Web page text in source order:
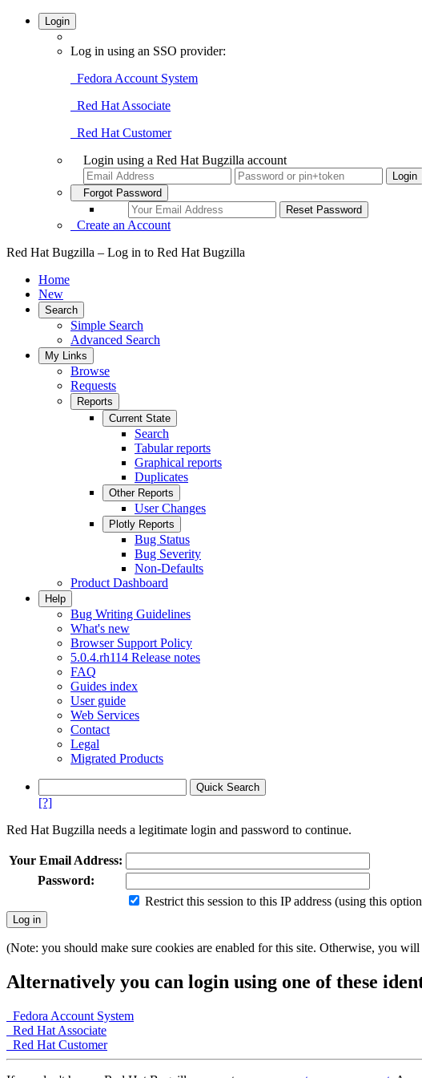
Login
Log in using an SSO provider:
Fedora Account System
Red Hat Associate
Red Hat Customer
Login using a Red Hat Bugzilla account
Forgot Password
Create an Account
Red Hat Bugzilla – Log in to Red Hat Bugzilla
Home
New
Search
Simple Search
Advanced Search
My Links
Browse
Requests
Reports
Current State
Search
Tabular reports
Graphical reports
Duplicates
Other Reports
User Changes
Plotly Reports
Bug Status
Bug Severity
Non-Defaults
Product Dashboard
Help
Bug Writing Guidelines
What's new
Browser Support Policy
5.0.4.rh114 Release notes
FAQ
Guides index
User guide
Web Services
Contact
Legal
Migrated Products
[?]
Red Hat Bugzilla needs a legitimate login and password to continue.
Your Email Address:
Password:
Restrict this session to this IP address (using this
(Note: you should make sure cookies are enabled for this site. Otherwise, you
Alternatively you can login using one of these
Fedora Account System
Red Hat Associate
Red Hat Customer